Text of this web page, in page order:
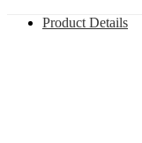
Product Details